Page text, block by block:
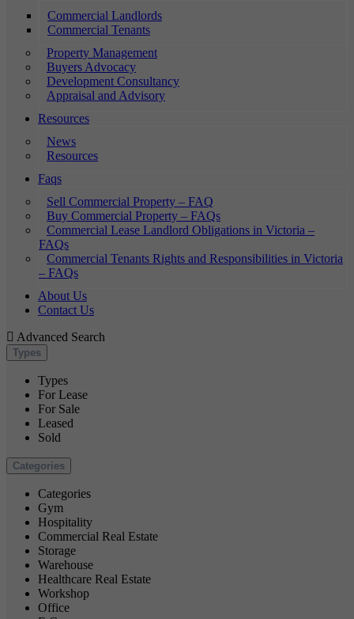
Commercial Landlords
Commercial Tenants
Property Management
Buyers Advocacy
Development Consultancy
Appraisal and Advisory
Resources
News
Resources
Faqs
Sell Commercial Property – FAQ
Buy Commercial Property – FAQs
Commercial Lease Landlord Obligations in Victoria –
FAQs
Commercial Tenants Rights and Responsibilities in Victoria
– FAQs
About Us
Contact Us
Advanced Search
Types
Types
For Lease
For Sale
Leased
Sold
Categories
Categories
Gym
Hospitality
Commercial Real Estate
Storage
Warehouse
Healthcare Real Estate
Workshop
Office